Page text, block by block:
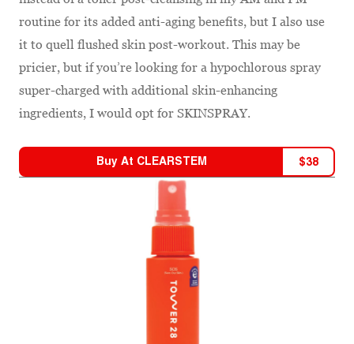
routine for its added anti-aging benefits, but I also use
it to quell flushed skin post-workout. This may be
pricier, but if you’re looking for a hypochlorous spray
super-charged with additional skin-enhancing
ingredients, I would opt for SKINSPRAY.
Buy At CLEARSTEM $38